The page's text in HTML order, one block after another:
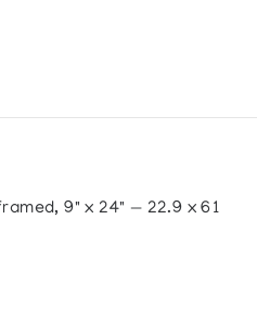
9" x 24" — 22.9 x 61